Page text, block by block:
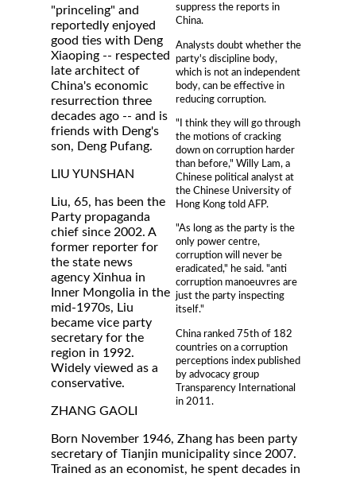
suppress the reports in
China.
Analysts doubt whether the
party's discipline body,
which is not an independent
body, can be effective in
reducing corruption.
"I think they will go through
the motions of cracking
down on corruption harder
than before," Willy Lam, a
Chinese political analyst at
the Chinese University of
Hong Kong told AFP.
"As long as the party is the
only power centre,
corruption will never be
eradicated," he said. "anti
corruption manoeuvres are
just the party inspecting
itself."
China ranked 75th of 182
countries on a corruption
perceptions index published
by advocacy group
Transparency International
in 2011.
"princeling" and
reportedly enjoyed
good ties with Deng
Xiaoping -- respected
late architect of
China's economic
resurrection three
decades ago -- and is
friends with Deng's
son, Deng Pufang.
LIU YUNSHAN
Liu, 65, has been the
Party propaganda
chief since 2002. A
former reporter for
the state news
agency Xinhua in
Inner Mongolia in the
mid-1970s, Liu
became vice party
secretary for the
region in 1992.
Widely viewed as a
conservative.
ZHANG GAOLI
Born November 1946, Zhang has been party
secretary of Tianjin municipality since 2007.
Trained as an economist, he spent decades in